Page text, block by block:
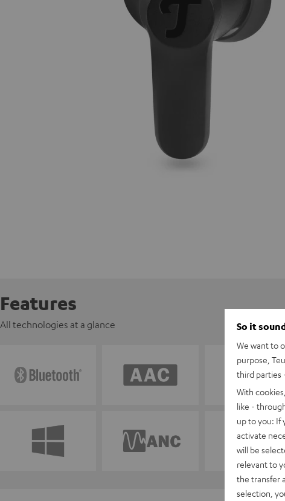
Features
All technologies at a glance So it
We want to
purpose,
third parties
With
like -
up to you: If
activate
will be
relevant to
the transfer
selection,